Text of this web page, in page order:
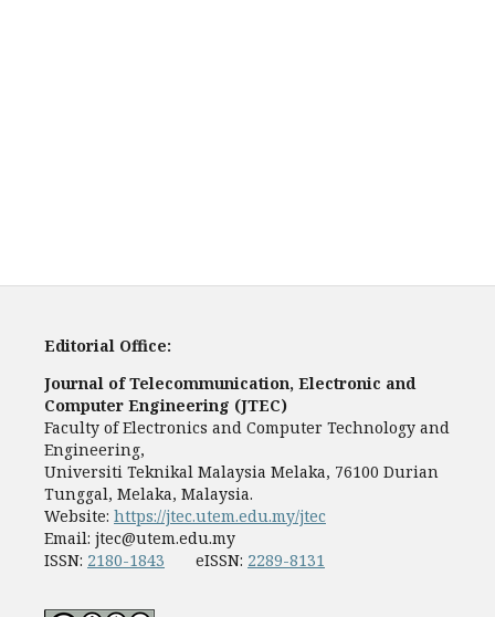
Editorial Office:
Journal of Telecommunication, Electronic and
Computer Engineering (JTEC)
Faculty of Electronics and Computer Technology and
Engineering,
Universiti Teknikal Malaysia Melaka, 76100 Durian
Tunggal, Melaka, Malaysia.
Website: https://jtec.utem.edu.my/jtec
Email: jtec@utem.edu.my
ISSN: 2180-1843 eISSN: 2289-8131